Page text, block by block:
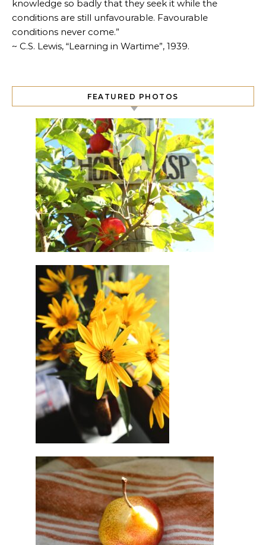
knowledge so badly that they seek it while the
conditions are still unfavourable. Favourable
conditions never come.”
~ C.S. Lewis, “Learning in Wartime”, 1939.
FEATURED PHOTOS